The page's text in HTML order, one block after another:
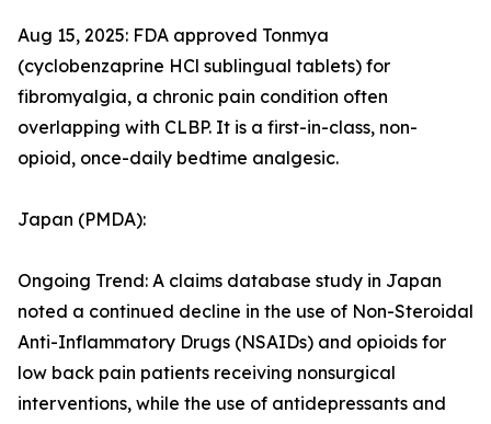
Aug 15, 2025: FDA approved Tonmya
(cyclobenzaprine HCl sublingual tablets) for
fibromyalgia, a chronic pain condition often
overlapping with CLBP. It is a first-in-class, non-
opioid, once-daily bedtime analgesic.
Japan (PMDA):
Ongoing Trend: A claims database study in Japan
noted a continued decline in the use of Non-Steroidal
Anti-Inflammatory Drugs (NSAIDs) and opioids for
low back pain patients receiving nonsurgical
interventions, while the use of antidepressants and